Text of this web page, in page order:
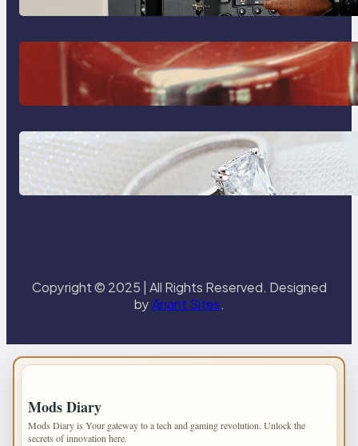
The Importance Of Fast And
Reliable Plumbing Support In
Castle Hill
Discover the Signature Beauty of
the 18K Yellow Gold Lily Arkwright
Paris Ring
Copyright © 2025 | All Rights Reserved. Designed
byAnant Sites.
Mods Diary
Mods Diary is Your gateway to a tech and gaming revolution. Unlock the
secrets of innovation here.